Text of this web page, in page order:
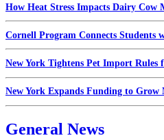
How Heat Stress Impacts Dairy
Cornell Program Connects Students
New York Tightens Pet Import Rules
New York Expands Funding to Grow
General News